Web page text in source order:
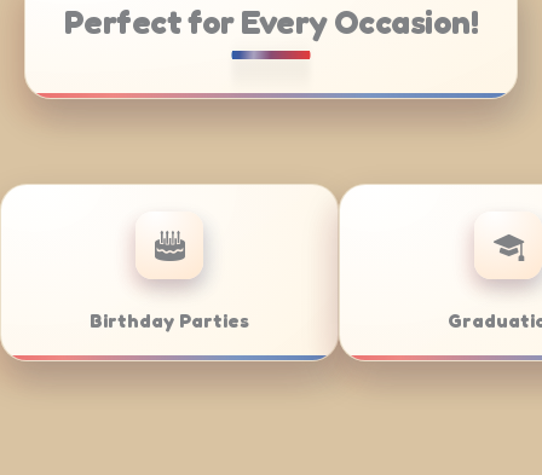
Perfect for Every Occasion!
Events City Festivals